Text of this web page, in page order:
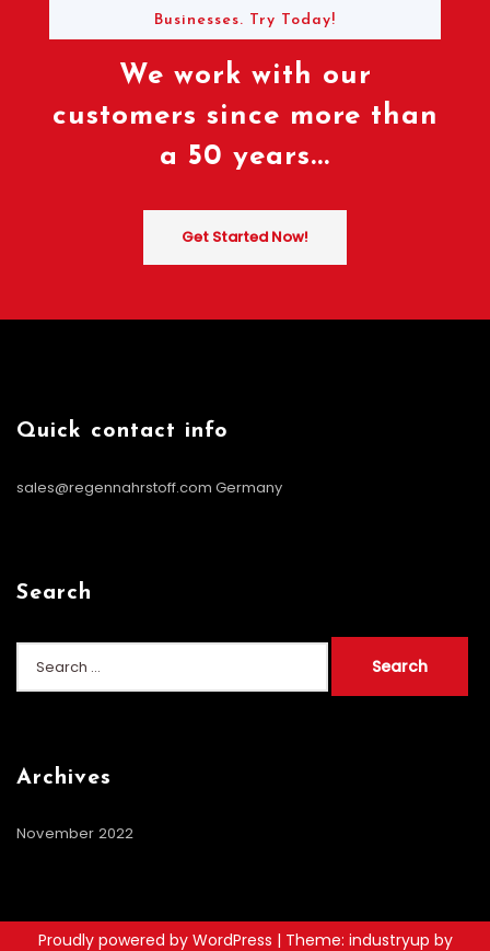
Businesses. Try Today!
We work with our
customers since more than
a 50 years...
Get Started Now!
Quick contact info
sales@regennahrstoff.com Germany
Search
Archives
November 2022
Proudly powered by WordPress | Theme: industryup by